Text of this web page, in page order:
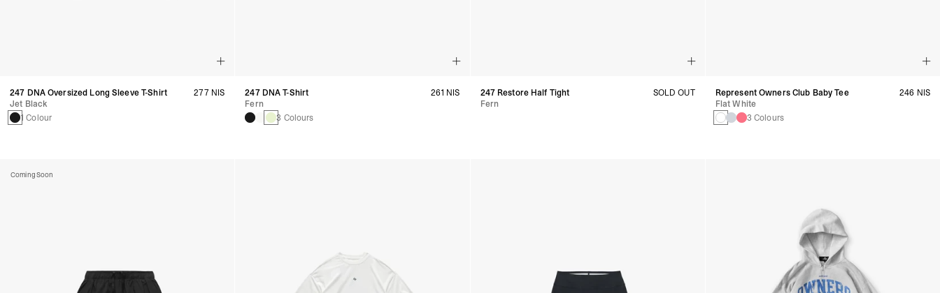
247 DNA Oversized Long Sleeve T-Shirt
Jet Black
1 Colour
277 NIS
247 DNA T-Shirt
Fern
3 Colours
261 NIS
247 Restore Half Tight
Fern
SOLD OUT
Represent Owners Club Baby Tee
Flat White
3 Colours
246 NIS
Coming Soon